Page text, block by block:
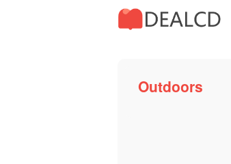
Outdoors